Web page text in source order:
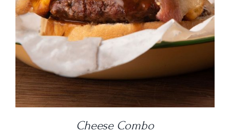
Cheese Combo